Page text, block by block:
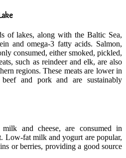
of lakes, along with the Baltic Sea,
and omega-3 fatty acids. Salmon,
consumed, either smoked, pickled,
such as reindeer and elk, are also
regions. These meats are lower in
and pork and are sustainably
and cheese, are consumed in
Low-fat milk and yogurt are popular,
or berries, providing a good source